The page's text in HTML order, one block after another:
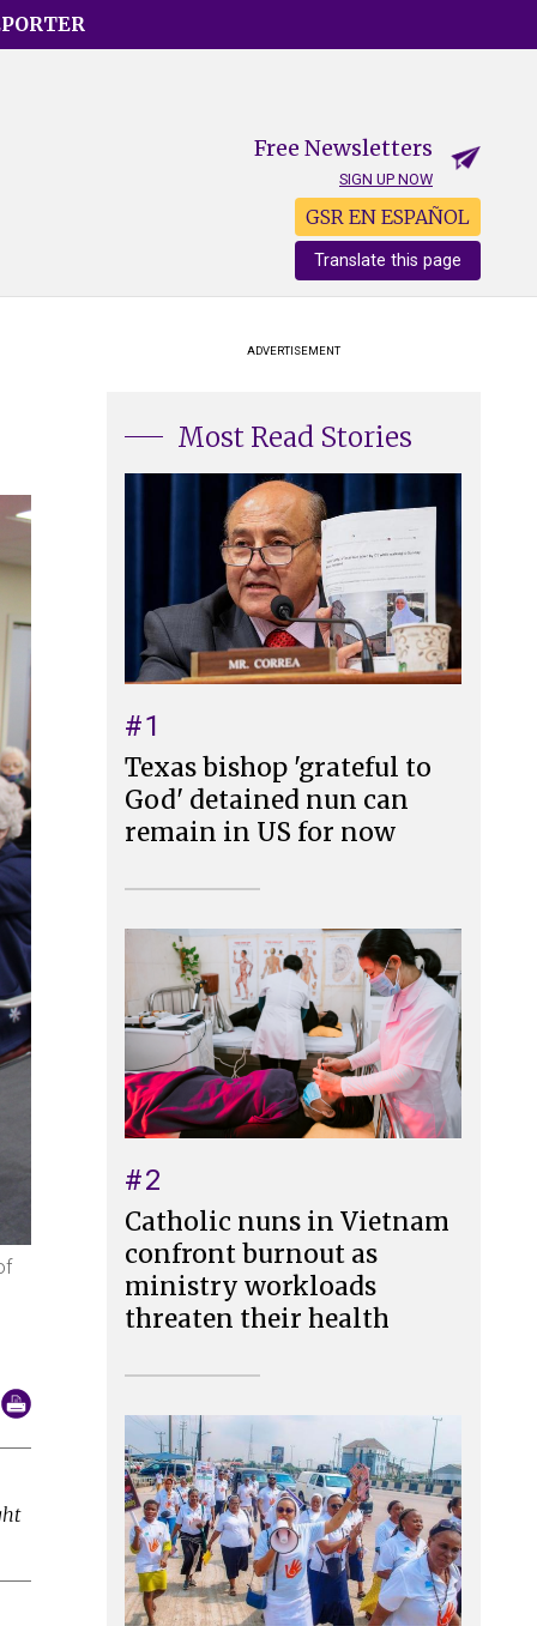
Free Newsletters
SIGN UP NOW
GSR EN ESPAÑOL
Translate this page
ADVERTISEMENT
Most Read Stories
#1
Texas bishop 'grateful to
God' detained nun can
remain in US for now
#2
Catholic nuns in Vietnam
confront burnout as
ministry workloads
threaten their health